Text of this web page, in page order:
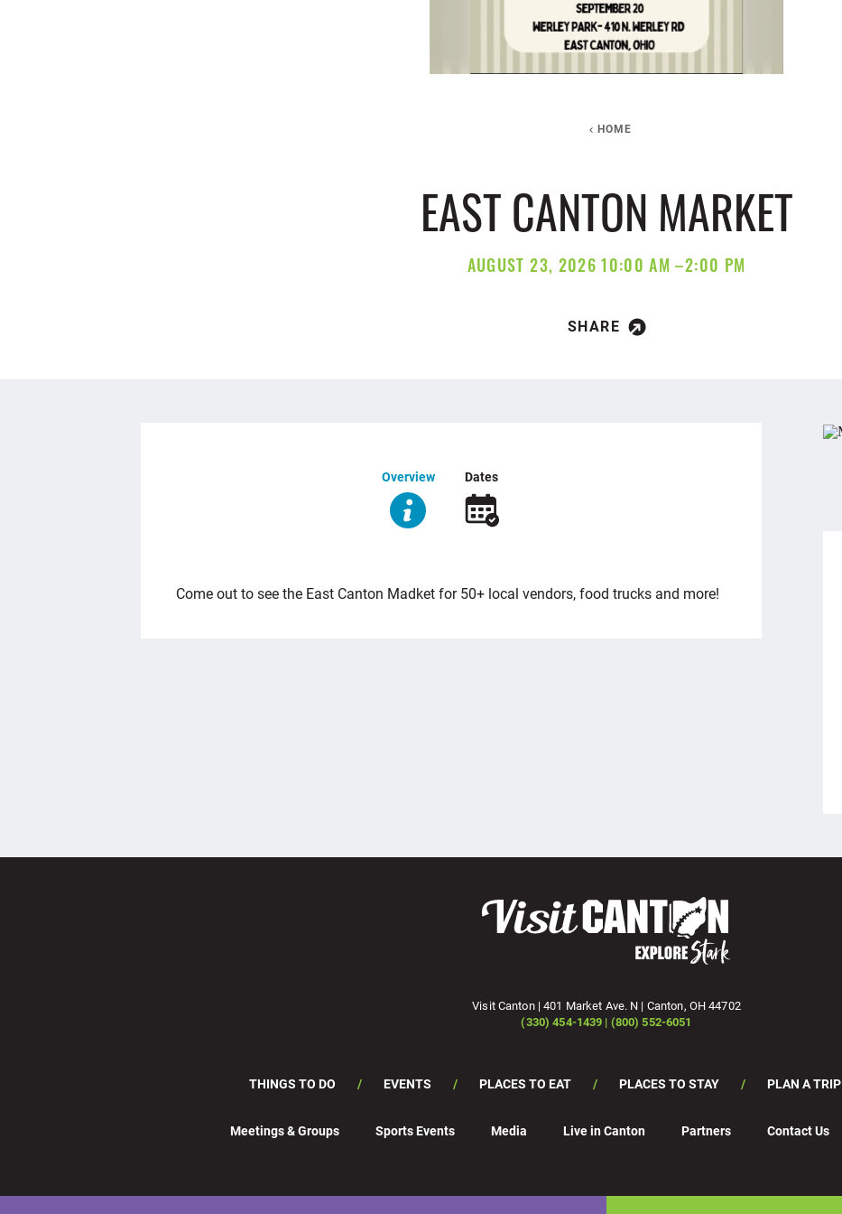
HOME
EAST CANTON MARKET
AUGUST 23, 2026 10:00 AM –2:00 PM
SHARE
Overview Dates
OVERVIEW
Come out to see the East Canton Madket for 50+ local vendors, food trucks and more!
Visit Canton | 401 Market Ave. N | Canton, OH 44702
(330) 454-1439 | (800) 552-6051
THINGS TO DO EVENTS PLACES TO EAT PLACES TO STAY PLAN A TRIP
Meetings & Groups Sports Events Media Live in Canton Partners Contact Us